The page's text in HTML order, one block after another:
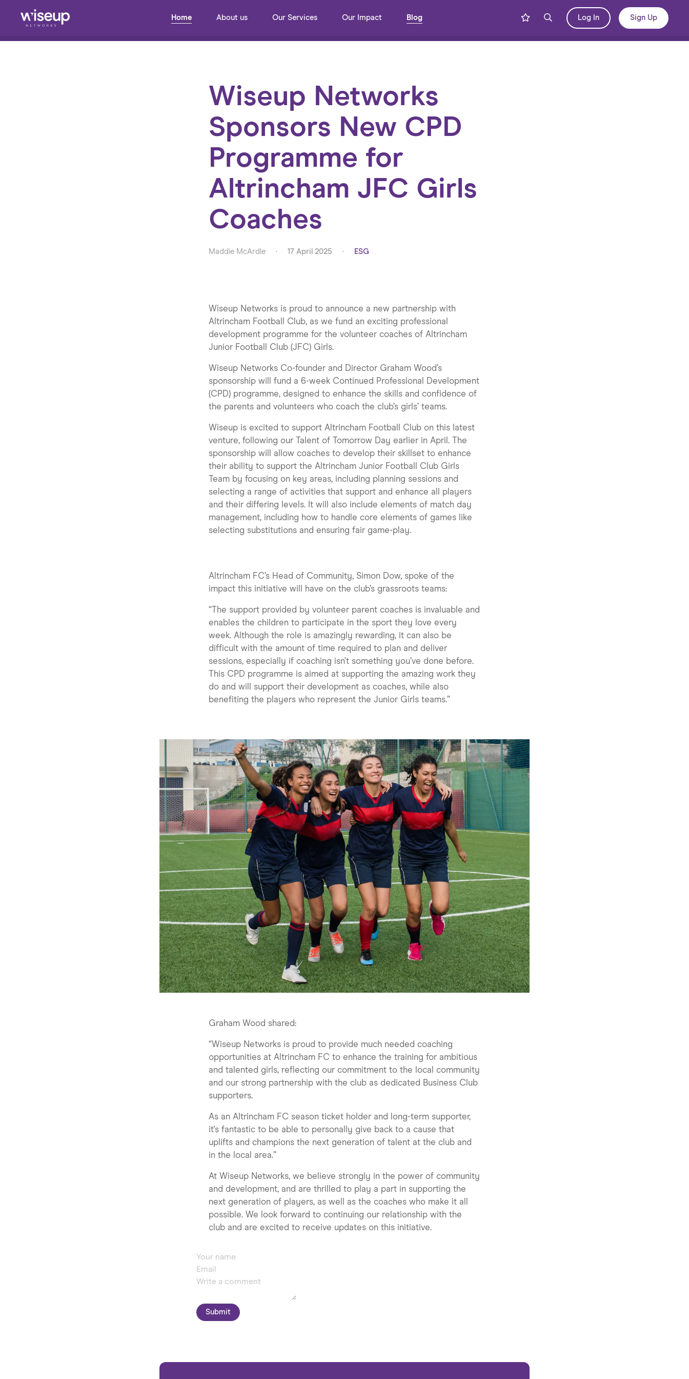
Home About us Our Services Our Impact Blog Log In Sign Up
Back to Blog Share Blog
Wiseup Networks
Sponsors New CPD
Programme for
Altrincham JFC Girls
Coaches
Maddie McArdle · 17 April 2025 · ESG
Wiseup Networks is proud to announce a new partnership with
Altrincham Football Club, as we fund an exciting professional
development programme for the volunteer coaches of Altrincham
Junior Football Club (JFC) Girls.
Wiseup Networks Co-founder and Director Graham Wood’s
sponsorship will fund a 6-week Continued Professional Development
(CPD) programme, designed to enhance the skills and confidence of
the parents and volunteers who coach the club’s girls’ teams.
Wiseup is excited to support Altrincham Football Club on this latest
venture, following our Talent of Tomorrow Day earlier in April. The
sponsorship will allow coaches to develop their skillset to enhance
their ability to support the Altrincham Junior Football Club Girls
Team by focusing on key areas, including planning sessions and
selecting a range of activities that support and enhance all players
and their differing levels. It will also include elements of match day
management, including how to handle core elements of games like
selecting substitutions and ensuring fair game-play.
Altrincham FC’s Head of Community, Simon Dow, spoke of the
impact this initiative will have on the club’s grassroots teams:
“The support provided by volunteer parent coaches is invaluable and
enables the children to participate in the sport they love every
week. Although the role is amazingly rewarding, it can also be
difficult with the amount of time required to plan and deliver
sessions, especially if coaching isn’t something you’ve done before.
This CPD programme is aimed at supporting the amazing work they
do and will support their development as coaches, while also
benefiting the players who represent the Junior Girls teams.”
Graham Wood shared:
“Wiseup Networks is proud to provide much needed coaching
opportunities at Altrincham FC to enhance the training for ambitious
and talented girls, reflecting our commitment to the local community
and our strong partnership with the club as dedicated Business Club
supporters.
As an Altrincham FC season ticket holder and long-term supporter,
it's fantastic to be able to personally give back to a cause that
uplifts and champions the next generation of talent at the club and
in the local area.”
At Wiseup Networks, we believe strongly in the power of community
and development, and are thrilled to play a part in supporting the
next generation of players, as well as the coaches who make it all
possible. We look forward to continuing our relationship with the
club and are excited to receive updates on this initiative.
Submit